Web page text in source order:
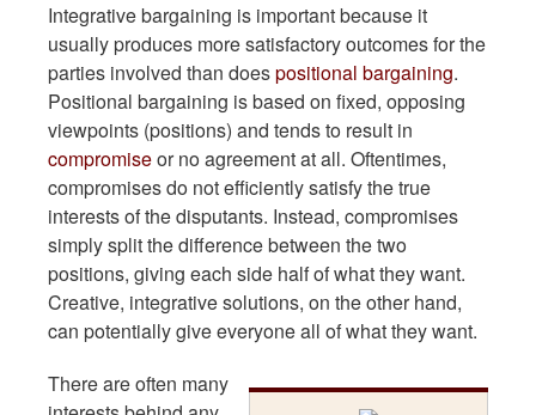
Integrative bargaining is important because it
usually produces more satisfactory outcomes for the
parties involved than doespositional bargaining.
Positional bargaining is based on fixed, opposing
viewpoints (positions) and tends to result in
compromiseor no agreement at all. Oftentimes,
compromises do not efficiently satisfy the true
interests of the disputants. Instead, compromises
simply split the difference between the two
positions, giving each side half of what they want.
Creative, integrative solutions, on the other hand,
can potentially give everyone all of what they want.
There are often many